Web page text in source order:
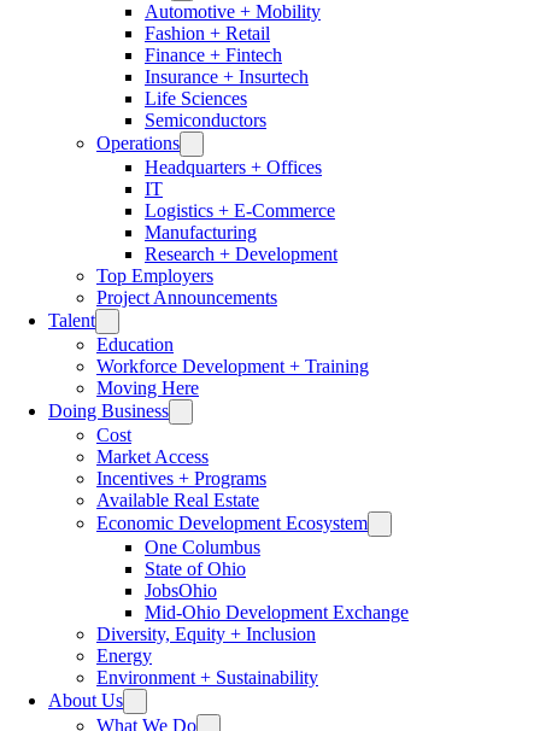
Automotive + Mobility
Fashion + Retail
Finance + Fintech
Insurance + Insurtech
Life Sciences
Semiconductors
Operations
Headquarters + Offices
IT
Logistics + E-Commerce
Manufacturing
Research + Development
Top Employers
Project Announcements
Talent
Education
Workforce Development + Training
Moving Here
Doing Business
Cost
Market Access
Incentives + Programs
Available Real Estate
Economic Development Ecosystem
One Columbus
State of Ohio
JobsOhio
Mid-Ohio Development Exchange
Diversity, Equity + Inclusion
Energy
Environment + Sustainability
About Us
What We Do